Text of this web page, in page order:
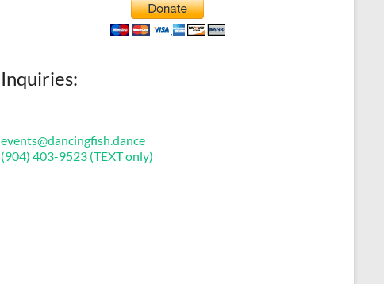
Inquiries:
events@dancingfish.dance
(904) 403-9523 (TEXT only)